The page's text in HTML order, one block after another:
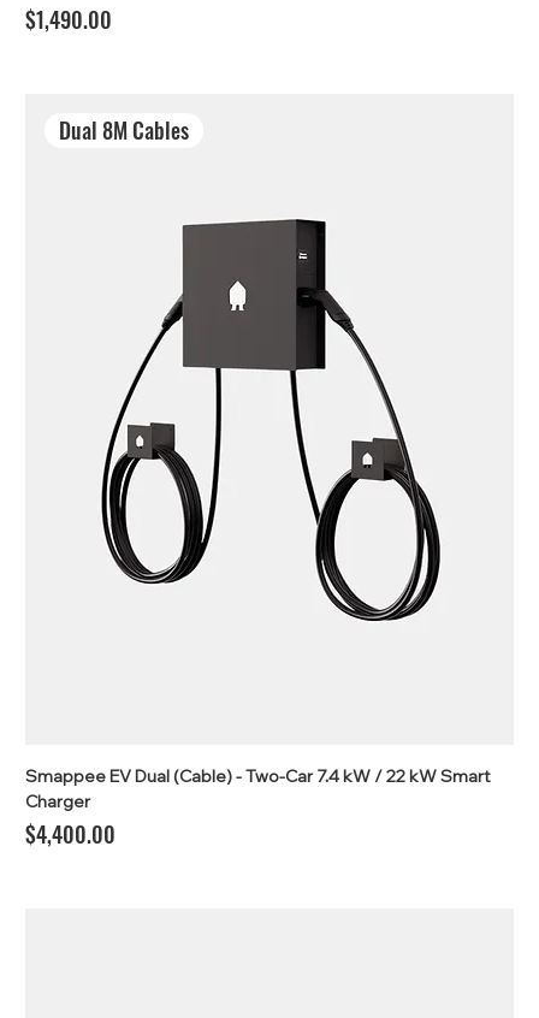
Price
$1,490.00
Dual 8M Cables
Smappee EV Dual (Cable) - Two-Car 7.4 kW / 22 kW Smart
Charger
Price
$4,400.00